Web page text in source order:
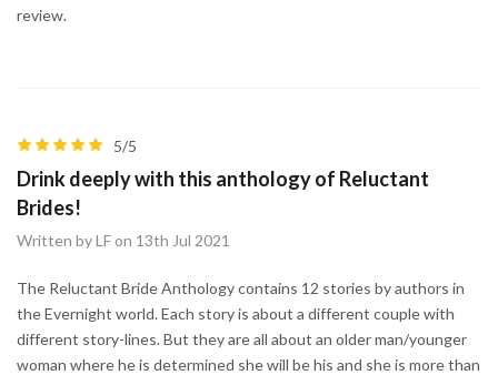
review.
5/5
Drink deeply with this anthology of Reluctant
Brides!
Written by LF on 13th Jul 2021
The Reluctant Bride Anthology contains 12 stories by authors in
the Evernight world. Each story is about a different couple with
different story-lines. But they are all about an older man/younger
woman where he is determined she will be his and she is more than